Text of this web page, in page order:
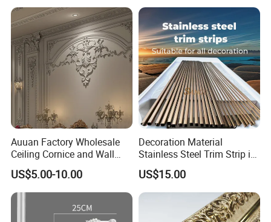
Auuan Factory Wholesale
Ceiling Cornice and Wall
Panel Decorative Molding
PU Molding Cornice From
Guangzhou Supplier
US$5.00-10.00
Decoration Material
Stainless Steel Trim Strip in
PVD Bronze
US$15.00